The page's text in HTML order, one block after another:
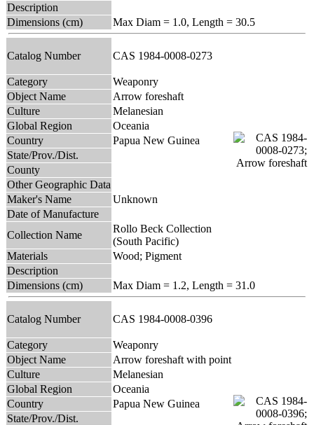
Description
Dimensions (cm)
Max Diam = 1.0, Length = 30.5
Catalog Number CAS 1984-0008-0273
Category
Weaponry
Object Name
Arrow foreshaft
Culture
Melanesian
Global Region
Oceania
Country
Papua New Guinea
State/Prov./Dist.
County
Other Geographic Data
Maker's Name
Unknown
Date of Manufacture
Collection Name
Rollo Beck Collection
(South Pacific)
Materials
Wood; Pigment
Description
Dimensions (cm)
Max Diam = 1.2, Length = 31.0
Catalog Number CAS 1984-0008-0396
Category
Weaponry
Object Name
Arrow foreshaft with point
Culture
Melanesian
Global Region
Oceania
Country
Papua New Guinea
State/Prov./Dist.